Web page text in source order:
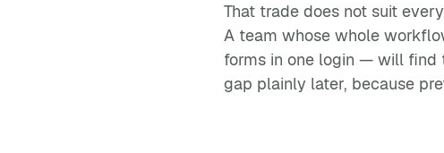
That trade does not suit
A team whose whole
forms in one login — will find
gap plainly later, because